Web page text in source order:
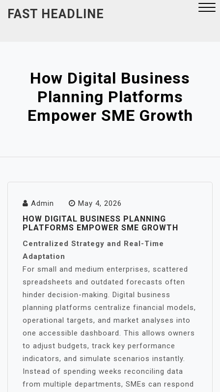
FAST HEADLINE
How Digital Business
Planning Platforms
Empower SME Growth
Admin May 4, 2026
HOW DIGITAL BUSINESS PLANNING
PLATFORMS EMPOWER SME GROWTH
Centralized Strategy and Real-Time
Adaptation
For small and medium enterprises, scattered
spreadsheets and outdated forecasts often
hinder decision-making. Digital business
planning platforms centralize financial models,
operational targets, and market analyses into
one accessible dashboard. This allows owners
to adjust budgets, track key performance
indicators, and simulate scenarios instantly.
Instead of spending weeks reconciling data
from multiple departments, SMEs can respond